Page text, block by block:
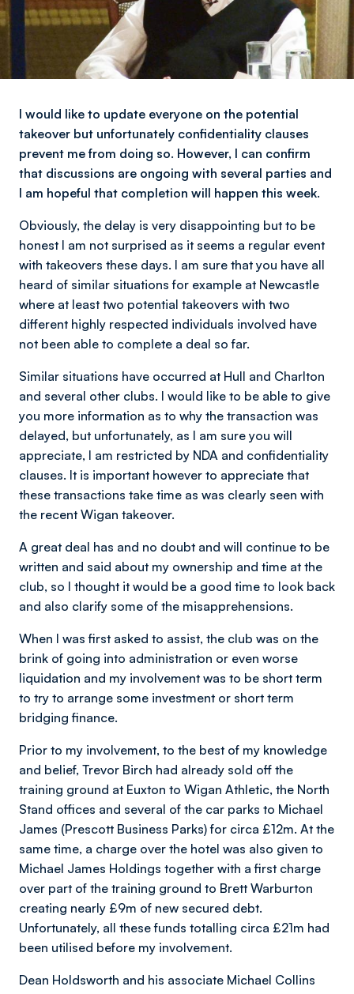
I would like to update everyone on the potential
takeover but unfortunately confidentiality clauses
prevent me from doing so. However, I can confirm
that discussions are ongoing with several parties and
I am hopeful that completion will happen this week.
Obviously, the delay is very disappointing but to be
honest l am not surprised as it seems a regular event
with takeovers these days. I am sure that you have all
heard of similar situations for example at Newcastle
where at least two potential takeovers with two
different highly respected individuals involved have
not been able to complete a deal so far.
Similar situations have occurred at Hull and Charlton
and several other clubs. I would like to be able to give
you more information as to why the transaction was
delayed, but unfortunately, as l am sure you will
appreciate, I am restricted by NDA and confidentiality
clauses. It is important however to appreciate that
these transactions take time as was clearly seen with
the recent Wigan takeover.
A great deal has and no doubt and will continue to be
written and said about my ownership and time at the
club, so I thought it would be a good time to look back
and also clarify some of the misapprehensions.
When l was first asked to assist, the club was on the
brink of going into administration or even worse
liquidation and my involvement was to be short term
to try to arrange some investment or short term
bridging finance.
Prior to my involvement, to the best of my knowledge
and belief, Trevor Birch had already sold off the
training ground at Euxton to Wigan Athletic, the North
Stand offices and several of the car parks to Michael
James (Prescott Business Parks) for circa £12m. At the
same time, a charge over the hotel was also given to
Michael James Holdings together with a first charge
over part of the training ground to Brett Warburton
creating nearly £9m of new secured debt.
Unfortunately, all these funds totalling circa £21m had
been utilised before my involvement.
Dean Holdsworth and his associate Michael Collins